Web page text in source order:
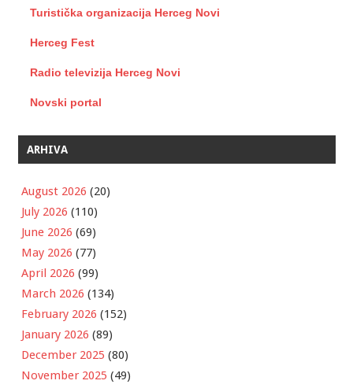
Turistička organizacija Herceg Novi
Herceg Fest
Radio televizija Herceg Novi
Novski portal
ARHIVA
August 2026 (20)
July 2026 (110)
June 2026 (69)
May 2026 (77)
April 2026 (99)
March 2026 (134)
February 2026 (152)
January 2026 (89)
December 2025 (80)
November 2025 (49)